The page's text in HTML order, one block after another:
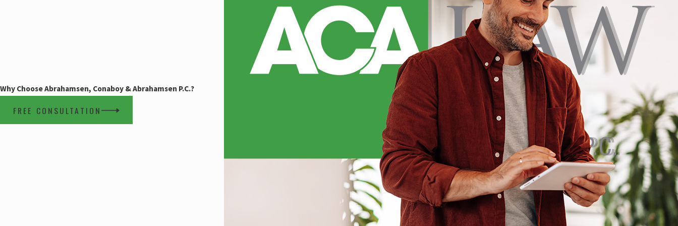
under 75 Pa. C.S. § 1711. PIP covers initial medical expenses regardless of fault,
typically up to a minimum of $5,000. Under 75 Pa. C.S. § 1705, every driver also elects
either full tort or limited tort coverage when purchasing a policy.
Full tort preserves the right to sue for all damages, including pain and suffering.
Limited tort restricts that right unless the injury qualifies as a serious impairment
of a body function or permanent disfigurement. Our attorneys walk every Pike
County client through this election and identify exceptions that may restore full
tort rights even under a limited tort policy. This includes accidents involving
commercial vehicles, drunk drivers, or out-of-state vehicles.
MODIFIED COMPARATIVE NEGLIGENCE
Pennsylvania follows modified comparative negligence: you can still recover
damages if you were partly at fault, as long as your share of responsibility is 50% or
less. Your total award is reduced by your percentage of fault. This rule matters most
when insurers try to shift blame to minimize what they pay.
Why Choose Abrahamsen, Conaboy & Abrahamsen P.C.?
FREE CONSULTATION